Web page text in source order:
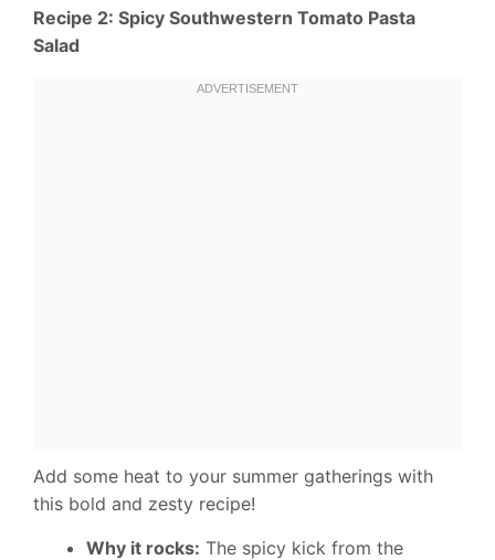
Recipe 2: Spicy Southwestern Tomato Pasta
Salad
Add some heat to your summer gatherings with
this bold and zesty recipe!
Why it rocks: The spicy kick from the